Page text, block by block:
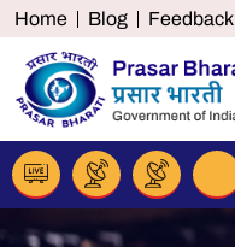
Home Blog Feedback